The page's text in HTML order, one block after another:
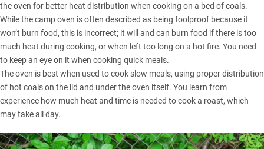
the oven for better heat distribution when cooking on a bed of coals.
While the camp oven is often described as being foolproof because it
won’t burn food, this is incorrect; it will and can burn food if there is too
much heat during cooking, or when left too long on a hot fire. You need
to keep an eye on it when cooking quick meals.
The oven is best when used to cook slow meals, using proper distribution
of hot coals on the lid and under the oven itself. You learn from
experience how much heat and time is needed to cook a roast, which
may take all day.